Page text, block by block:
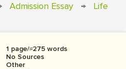
SIGN IN
Admission Essay →
Life
1 page/≈275 words
No Sources
Other